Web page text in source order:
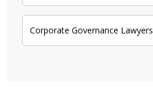
Corporate Governance Lawyers